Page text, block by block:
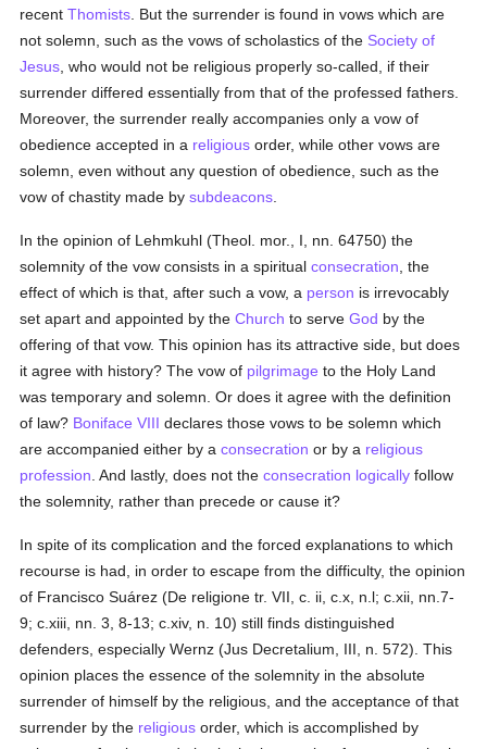
recentThomists . But the surrender is found in vows which are
not solemn, such as the vows of scholastics of the Society of
Jesus , who would not be religious properly so-called, if their
surrender differed essentially from that of the professed fathers.
Moreover, the surrender really accompanies only a vow of
obedience accepted in a religious order, while other vows are
solemn, even without any question of obedience, such as the
vow of chastity made bysubdeacons
In the opinion of Lehmkuhl (Theol. mor., I, nn. 64750) the
solemnity of the vow consists in a spiritualconsecration , the
effect of which is that, after such a vow, a person is irrevocably
set apart and appointed by theChurch to serveGod by the
offering of that vow. This opinion has its attractive side, but does
it agree with history? The vow of pilgrimage to the Holy Land
was temporary and solemn. Or does it agree with the definition
of law? Boniface VIII declares those vows to be solemn which
are accompanied either by aconsecration or by a religious
profession . And lastly, does not theconsecration logically follow
the solemnity, rather than precede or cause it?
In spite of its complication and the forced explanations to which
recourse is had, in order to escape from the difficulty, the opinion
of Francisco Suárez (De religione tr. VII, c. ii, c.x, n.l; c.xii, nn.7-
9; c.xiii, nn. 3, 8-13; c.xiv, n. 10) still finds distinguished
defenders, especially Wernz (Jus Decretalium, III, n. 572). This
opinion places the essence of the solemnity in the absolute
surrender of himself by the religious, and the acceptance of that
surrender by the religious order, which is accomplished by